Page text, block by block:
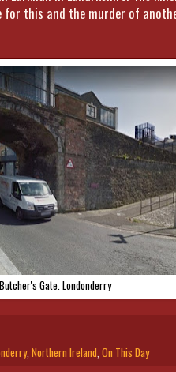
for this and the murder of
Butcher's Gate. Londonderry
,Northern Ireland,On This Day